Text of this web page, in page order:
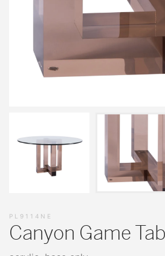
PL9114NE
Canyon Game